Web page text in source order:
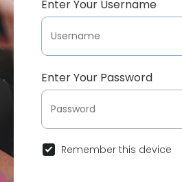
Enter Your Username
Enter Your Password
Remember this device